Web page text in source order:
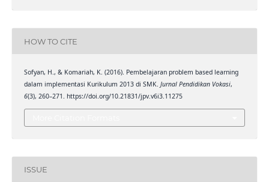
HOW TO CITE
Sofyan, H., & Komariah, K. (2016). Pembelajaran problem based learning
dalam implementasi Kurikulum 2013 di SMK. Jurnal Pendidikan Vokasi,
6(3), 260–271. https://doi.org/10.21831/jpv.v6i3.11275
ISSUE